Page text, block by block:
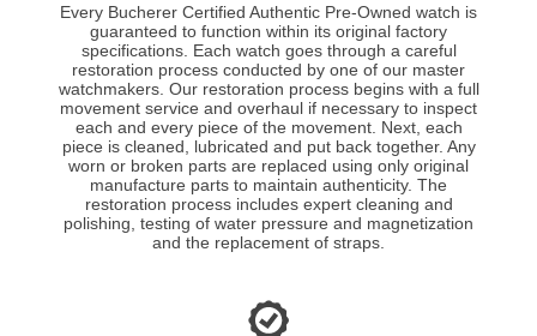
Every Bucherer Certified Authentic Pre-Owned watch is
guaranteed to function within its original factory
specifications. Each watch goes through a careful
restoration process conducted by one of our master
watchmakers. Our restoration process begins with a full
movement service and overhaul if necessary to inspect
each and every piece of the movement. Next, each
piece is cleaned, lubricated and put back together. Any
worn or broken parts are replaced using only original
manufacture parts to maintain authenticity. The
restoration process includes expert cleaning and
polishing, testing of water pressure and magnetization
and the replacement of straps.